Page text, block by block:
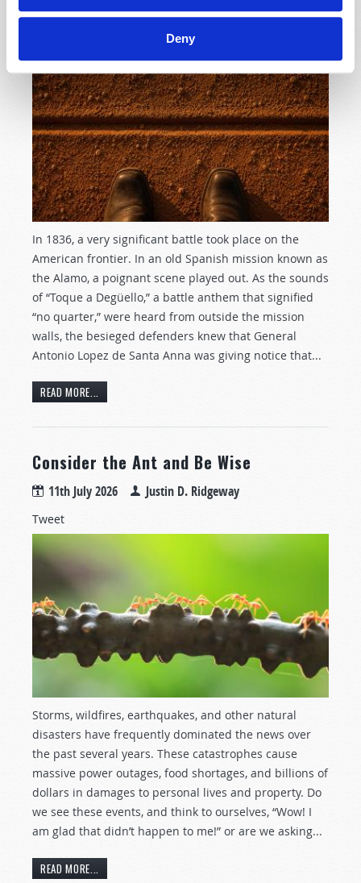
Deny
15th July 2026 J. Davy Crockett III
In 1836, a very significant battle took place on the
American frontier. In an old Spanish mission known as
the Alamo, a poignant scene played out. As the sounds
of “Toque a Degüello,” a battle anthem that signified
“no quarter,” were heard from outside the mission
walls, the besieged defenders knew that General
Antonio Lopez de Santa Anna was giving notice that...
READ MORE...
Consider the Ant and Be Wise
11th July 2026 Justin D. Ridgeway
Tweet
Storms, wildfires, earthquakes, and other natural
disasters have frequently dominated the news over
the past several years. These catastrophes cause
massive power outages, food shortages, and billions of
dollars in damages to personal lives and property. Do
we see these events, and think to ourselves, “Wow! I
am glad that didn’t happen to me!” or are we asking...
READ MORE...